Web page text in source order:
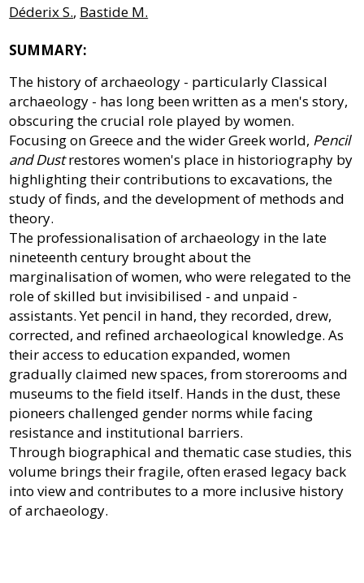
Déderix S., Bastide M.
SUMMARY:
The history of archaeology - particularly Classical
archaeology - has long been written as a men's story,
obscuring the crucial role played by women.
Focusing on Greece and the wider Greek world, Pencil
and Dustrestores women's place in historiography by
highlighting their contributions to excavations, the
study of finds, and the development of methods and
theory.
The professionalisation of archaeology in the late
nineteenth century brought about the
marginalisation of women, who were relegated to the
role of skilled but invisibilised - and unpaid -
assistants. Yet pencil in hand, they recorded, drew,
corrected, and refined archaeological knowledge. As
their access to education expanded, women
gradually claimed new spaces, from storerooms and
museums to the field itself. Hands in the dust, these
pioneers challenged gender norms while facing
resistance and institutional barriers.
Through biographical and thematic case studies, this
volume brings their fragile, often erased legacy back
into view and contributes to a more inclusive history
of archaeology.